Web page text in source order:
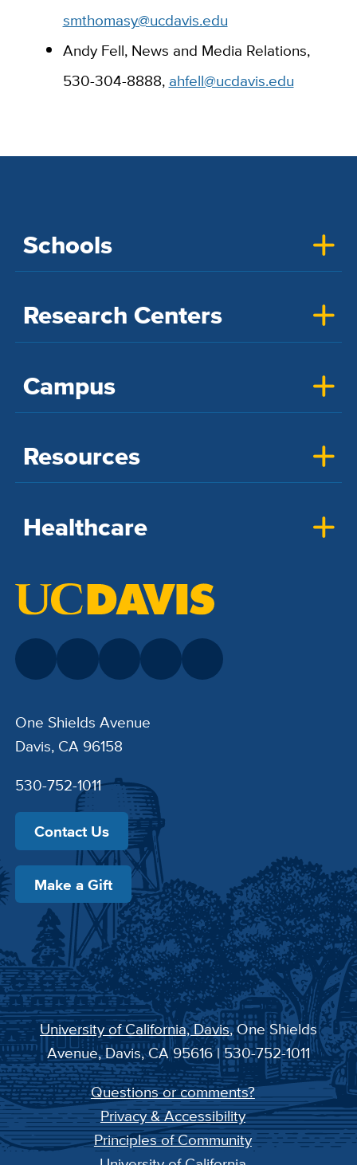
smthomasy@ucdavis.edu
Andy Fell, News and Media Relations,
530-304-8888, ahfell@ucdavis.edu
Schools
Research Centers
Campus
Resources
Healthcare
One Shields Avenue
Davis, CA 96158
530-752-1011
Contact Us
Make a Gift
University of California, Davis, One Shields
Avenue, Davis, CA 95616 | 530-752-1011
Questions or comments?
Privacy & Accessibility
Principles of Community